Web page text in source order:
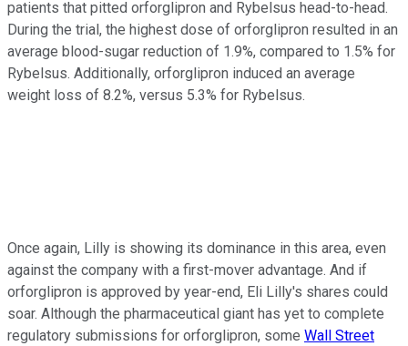
patients that pitted orforglipron and Rybelsus head-to-head.
During the trial, the highest dose of orforglipron resulted in an
average blood-sugar reduction of 1.9%, compared to 1.5% for
Rybelsus. Additionally, orforglipron induced an average
weight loss of 8.2%, versus 5.3% for Rybelsus.
Once again, Lilly is showing its dominance in this area, even
against the company with a first-mover advantage. And if
orforglipron is approved by year-end, Eli Lilly's shares could
soar. Although the pharmaceutical giant has yet to complete
regulatory submissions for orforglipron, some Wall Street